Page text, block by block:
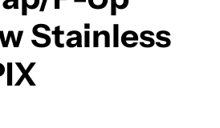
Stainless